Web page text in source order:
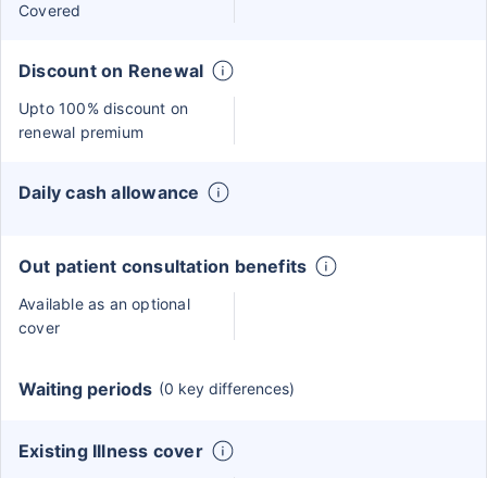
Covered
Discount on Renewal
Upto 100% discount on
renewal premium
Daily cash allowance
Out patient consultation benefits
Available as an optional
cover
Waiting periods (0 key differences)
Existing Illness cover